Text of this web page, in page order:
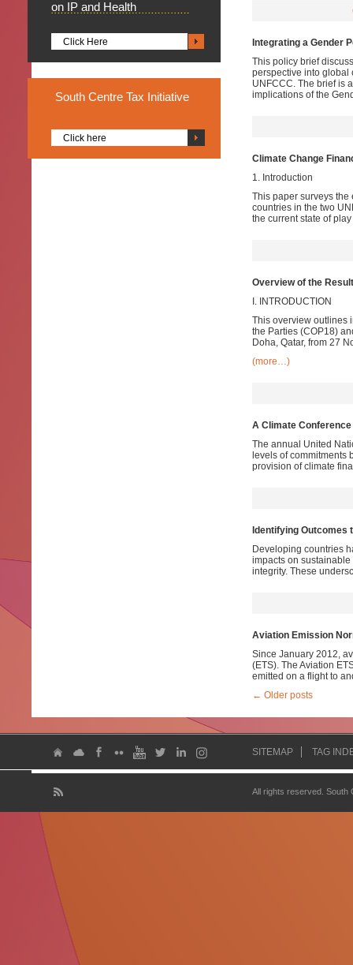
on IP and Health
Click Here
South Centre Tax Initiative
Click here
Integrating a Gender
This policy brief
perspective into global
UNFCCC. The brief is
implications of the
Climate Change
1. Introduction
This paper surveys
countries in the two
the current state of
Overview of the
I. INTRODUCTION
This overview outlines
the Parties (COP18)
Doha, Qatar, from 27
(more…)
A Climate
The annual United
levels of
provision of climate
Identifying Outcomes
Developing countries
impacts on
integrity. These
Aviation Emission
Since January 2012,
(ETS). The Aviation
emitted on a flight to
← Older posts
SITEMAP TAG
All rights reserved.